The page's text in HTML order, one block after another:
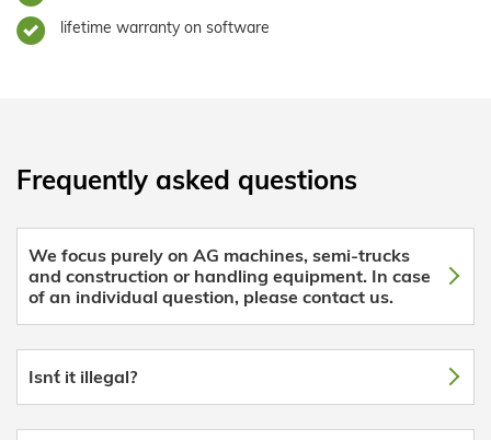
lifetime warranty on software
Frequently asked questions
We focus purely on AG machines, semi-trucks
and construction or handling equipment. In case
of an individual question, please contact us.
Isn´t it illegal?